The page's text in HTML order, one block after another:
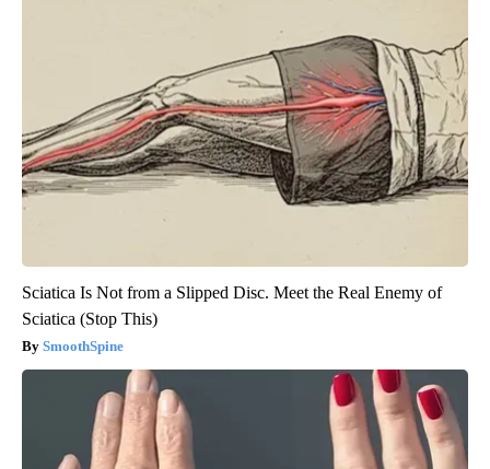
Sciatica Is Not from a Slipped Disc. Meet the Real Enemy of
Sciatica (Stop This)
SmoothSpine